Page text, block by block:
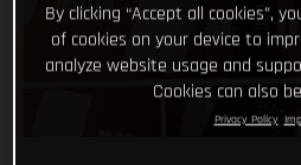
By clicking “Accept all cookies”,
of cookies on your device to
analyze website usage and
Cookies can also
Privacy Policy